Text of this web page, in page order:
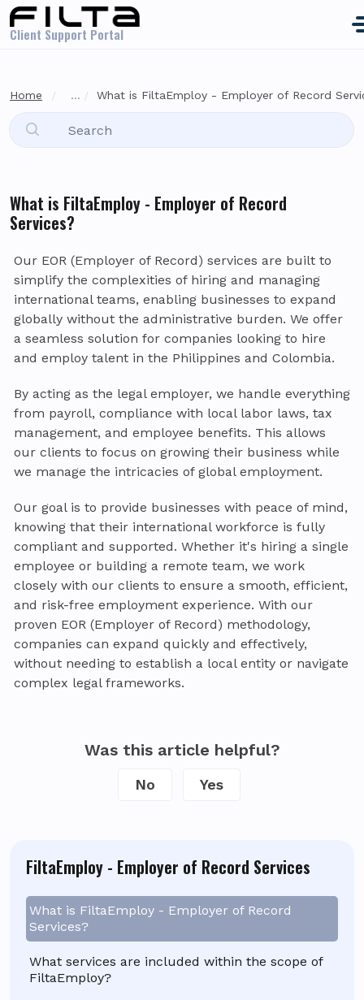
Skip to main content
Client Support Portal
Home ... What is FiltaEmploy - Employer of Record
FiltaEmploy - Employer of Record Services
What is FiltaEmploy - Employer of Record
Services?
What services are included within the scope of
FiltaEmploy?
What is FiltaEmploy - Employer of Record
Services?
Our EOR (Employer of Record) services are built to
simplify the complexities of hiring and managing
international teams, enabling businesses to expand
globally without the administrative burden. We offer
a seamless solution for companies looking to hire
and employ talent in the Philippines and Colombia.
By acting as the legal employer, we handle everything
from payroll, compliance with local labor laws, tax
management, and employee benefits. This allows
our clients to focus on growing their business while
we manage the intricacies of global employment.
Our goal is to provide businesses with peace of mind,
knowing that their international workforce is fully
compliant and supported. Whether it's hiring a single
employee or building a remote team, we work
closely with our clients to ensure a smooth, efficient,
and risk-free employment experience. With our
proven EOR (Employer of Record) methodology,
companies can expand quickly and effectively,
without needing to establish a local entity or navigate
complex legal frameworks.
Was this article helpful?
No Yes